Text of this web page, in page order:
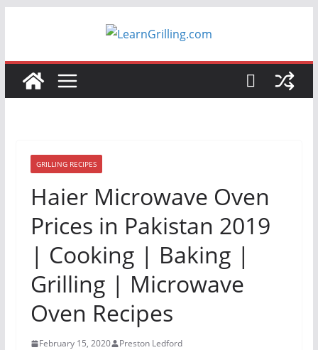
GRILLING RECIPES
Haier Microwave Oven
Prices in Pakistan 2019
| Cooking | Baking |
Grilling | Microwave
Oven Recipes
February 15, 2020 Preston Ledford